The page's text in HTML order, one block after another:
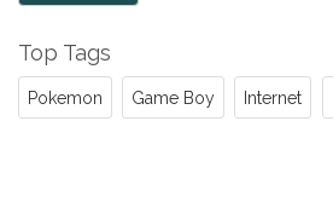
Top Tags
Pokemon Game Boy Internet